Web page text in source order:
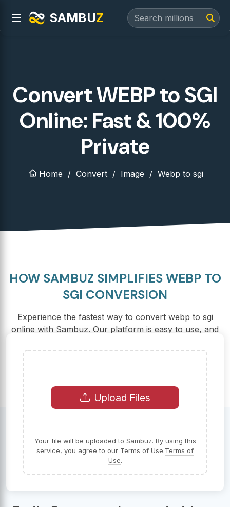
SAMBUZ
Convert WEBP to SGI
Online: Fast & 100%
Private
Home Convert Image Webp to sgi
HOW SAMBUZ SIMPLIFIES WEBP TO
SGI CONVERSION
Experience the fastest way to convert webp to sgi
online with Sambuz. Our platform is easy to use, and
Upload Files
Your file will be uploaded to Sambuz. By using this
service, you agree to our Terms of Use.Terms of
Use.